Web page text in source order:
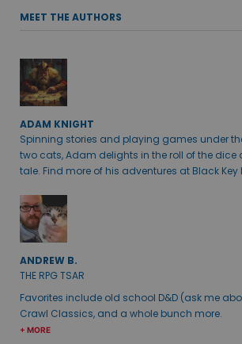
MEET THE AUTHORS
ADAM KNIGHT
Spinning stories and playing games under
two cats, Adam delights in the roll of the
tale. Find more of his adventures at Black Key
ANDREW B.
THE RPG TSAR
Favorites include old school D&D (ask me
Crawl Classics, and a whole bunch more.
+ MORE